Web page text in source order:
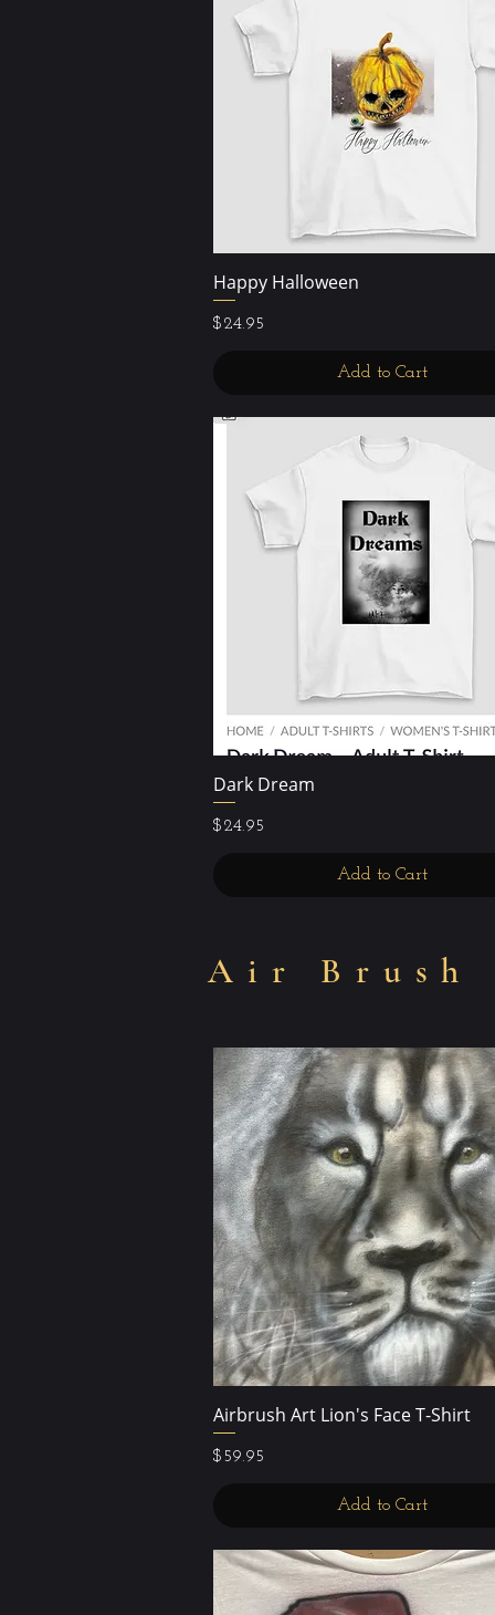
Quick View
Happy Halloween
Price
$24.95
Add to Cart
Dark Dream
Price
$24.95
Add to Cart
Air Brush
Quick View
Airbrush Art Lion's Face T-Shirt
Price
$59.95
Add to Cart